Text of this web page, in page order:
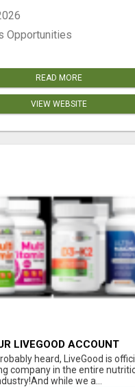
Opportunities
READ MORE
VIEW WEBSITE
LIVEGOOD ACCOUNT
heard, LiveGood is
company in the entire
while we a...